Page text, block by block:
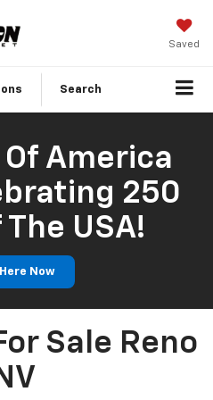
Saved
Search
America
250
The USA!
Now
Sale Reno